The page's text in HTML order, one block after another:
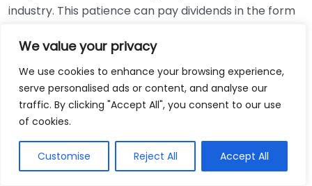
We value your privacy
We use cookies to enhance your browsing experience,
serve personalised ads or content, and analyse our
traffic. By clicking "Accept All", you consent to our use
of cookies.
Customise Reject All Accept All
industry. This patience can pay dividends in the form
Using Non-Local Services
While online bookkeeping services can be
convenient, relying only on them might disconnect
bookkeepers can offer insights into regional
regulations and taxes that might apply to your